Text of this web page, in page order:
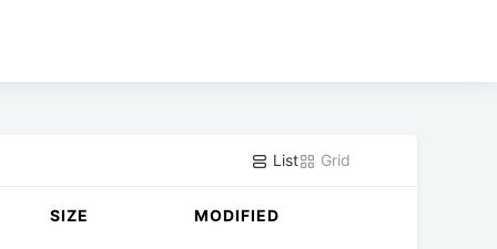
List Grid
SIZE MODIFIED